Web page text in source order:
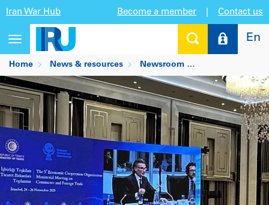
Iran War Hub Become a member Contact us
Toggle
navigation
En
Home News & resources Newsroom